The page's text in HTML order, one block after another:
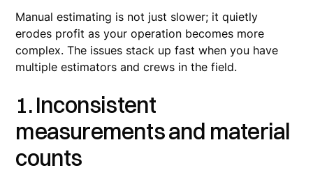
Manual estimating is not just slower; it quietly
erodes profit as your operation becomes more
complex. The issues stack up fast when you have
multiple estimators and crews in the field.
1. Inconsistent
measurements and material
counts